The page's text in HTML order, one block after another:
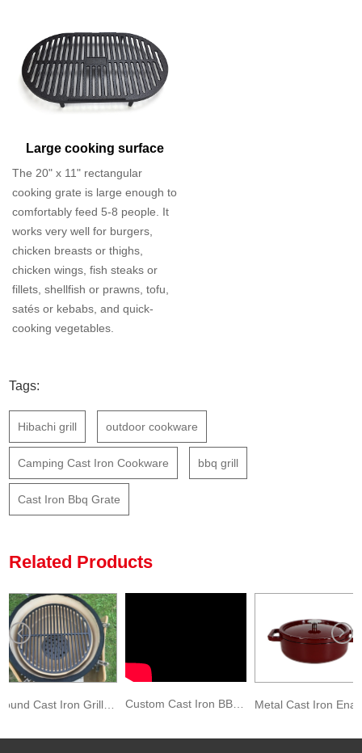
Large cooking surface
The 20" x 11" rectangular
cooking grate is large enough to
comfortably feed 5-8 people. It
works very well for burgers,
chicken breasts or thighs,
chicken wings, fish steaks or
fillets, shellfish or prawns, tofu,
satés or kebabs, and quick-
cooking vegetables.
Tags:
Hibachi grill outdoor cookware
Camping Cast Iron Cookware bbq grill
Cast Iron Bbq Grate
Related Products
Round Cast Iron Grill Grate Cast Iron Round BBQ Grill Grate Custom Cast Iron BBQ Charcoal Roaster Grill Grate Metal Cast Iron Enameled Stock Pot Dark Red Color